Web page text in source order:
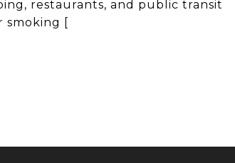
restaurants, and public transit
smoking [